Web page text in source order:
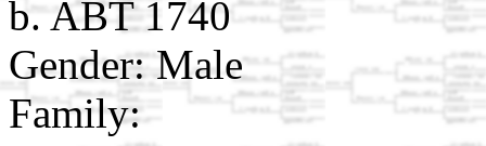
b. ABT 1740
Gender: Male
Family: